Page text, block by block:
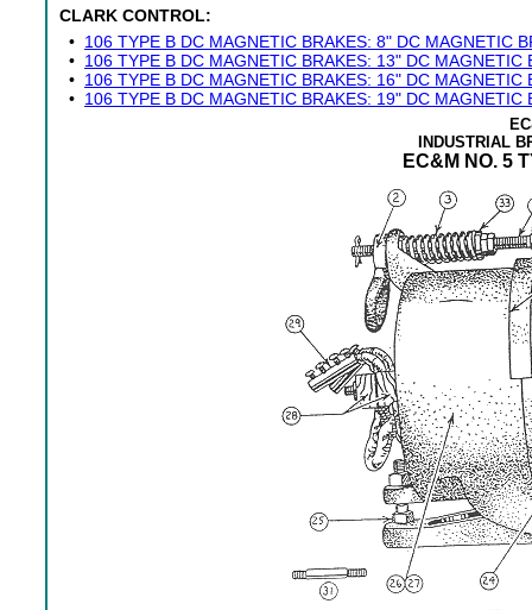
CLARK CONTROL:
• 106 TYPE B DC MAGNETIC BRAKES: 8" DC MAGNETIC
• 106 TYPE B DC MAGNETIC BRAKES: 13" DC MAGNETIC
• 106 TYPE B DC MAGNETIC BRAKES: 16" DC MAGNETIC
• 106 TYPE B DC MAGNETIC BRAKES: 19" DC MAGNETIC
INDUSTRIAL
EC&M NO. 5